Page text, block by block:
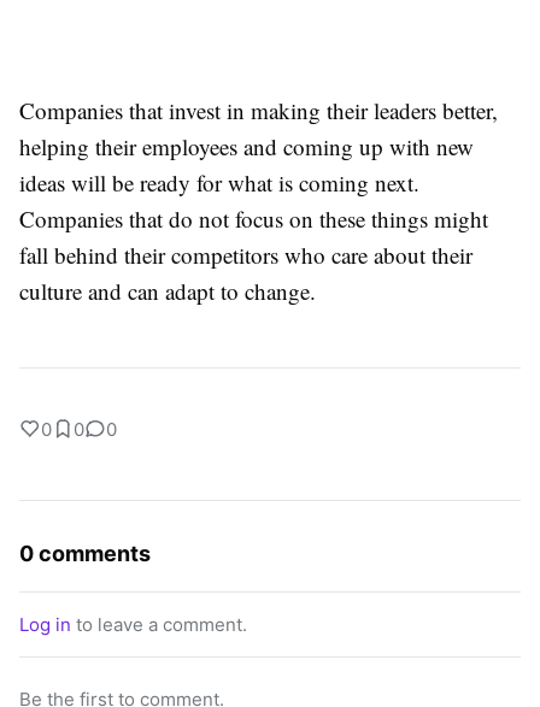
Companies that invest in making their leaders better,
helping their employees and coming up with new
ideas will be ready for what is coming next.
Companies that do not focus on these things might
fall behind their competitors who care about their
culture and can adapt to change.
0 0 0
0 comments
Log in to leave a comment.
Be the first to comment.